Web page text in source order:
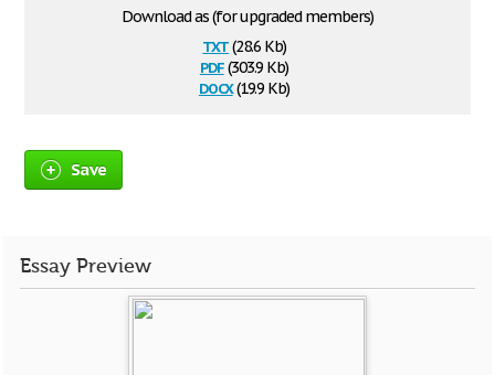
Download as (for upgraded members)
txt(28.6 Kb)
pdf(303.9 Kb)
docx(19.9 Kb)
Save
Essay Preview